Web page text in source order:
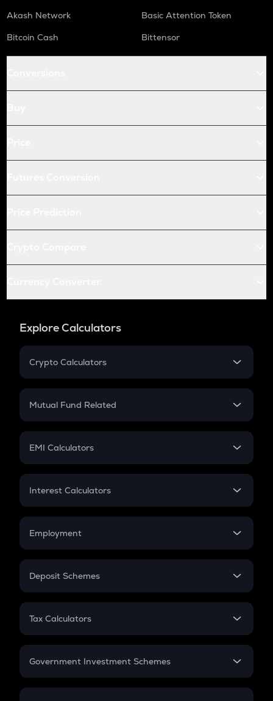
Akash Network
Basic Attention Token
Bitcoin Cash
Bittensor
Explore Calculators
Crypto Calculators
Crypto SIP Calculator
Crypto Futures
Mutual Fund Related
Mutual Fund
EMI Calculators
EMI
Credit Card EMI
Interest Calculators
Compound Interest
Employment
In-Hand Salary
PPF
Gratuity
Retirement
Deposit Schemes
FD
Tax Calculators
GST
Government Investment Schemes
Sukanya Samriddhu Yojana